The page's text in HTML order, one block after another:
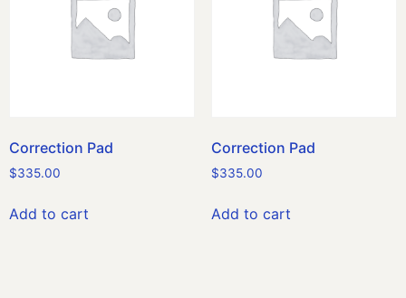
Correction Pad
$335.00
Add to cart
Correction Pad
$335.00
Add to cart